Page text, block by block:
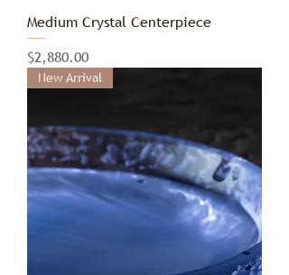
Medium Crystal Centerpiece
Price
$2,880.00
New Arrival